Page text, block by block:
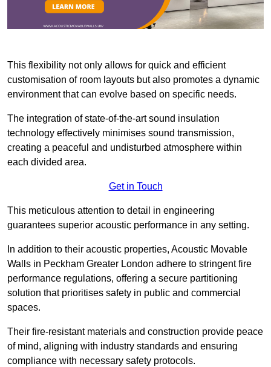
This flexibility not only allows for quick and efficient
customisation of room layouts but also promotes a dynamic
environment that can evolve based on specific needs.
The integration of state-of-the-art sound insulation
technology effectively minimises sound transmission,
creating a peaceful and undisturbed atmosphere within
each divided area.
Get in Touch
This meticulous attention to detail in engineering
guarantees superior acoustic performance in any setting.
In addition to their acoustic properties, Acoustic Movable
Walls in Peckham Greater London adhere to stringent fire
performance regulations, offering a secure partitioning
solution that prioritises safety in public and commercial
spaces.
Their fire-resistant materials and construction provide peace
of mind, aligning with industry standards and ensuring
compliance with necessary safety protocols.